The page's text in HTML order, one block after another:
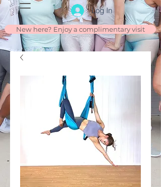
Log In
New here? Enjoy a complimentary visit